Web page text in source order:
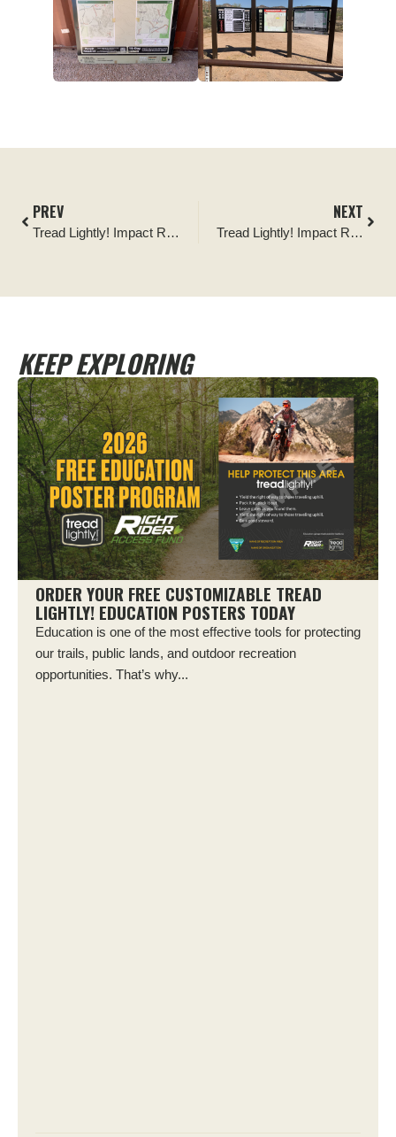
PREV
Tread Lightly! Impact Report: Wolverine Staging Area Replacement Signage
NEXT
Tread Lightly! Impact Report: Mt. Carrie OHV Trail Maintenance
KEEP EXPLORING
ORDER YOUR FREE CUSTOMIZABLE TREAD
LIGHTLY! EDUCATION POSTERS TODAY
Education is one of the most effective tools for protecting
our trails, public lands, and outdoor recreation
opportunities. That’s why...